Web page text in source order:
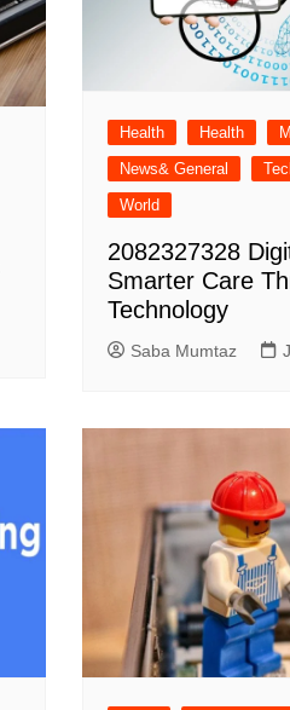
Health Health
News& General
World
2082327328
Smarter Care
Technology
Saba Mumtaz